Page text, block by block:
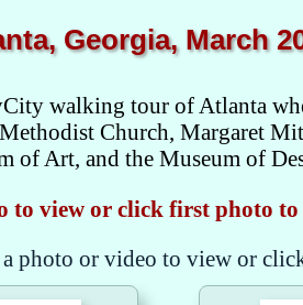
Georgia, March
walking tour of Atlanta
Church, Margaret
of Art, and the Museum of
to view or click first photo to
photo or video to view or